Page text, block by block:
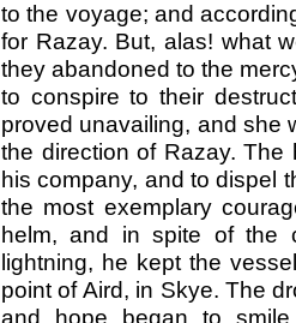
to the voyage; and
for Razay. But, alas! what
they abandoned to the
to conspire to their
proved unavailing, and she
the direction of Razay. The
his company, and to dispel
the most exemplary
helm, and in spite of the
lightning, he kept the
point of Aird, in Skye. The
and hope began to